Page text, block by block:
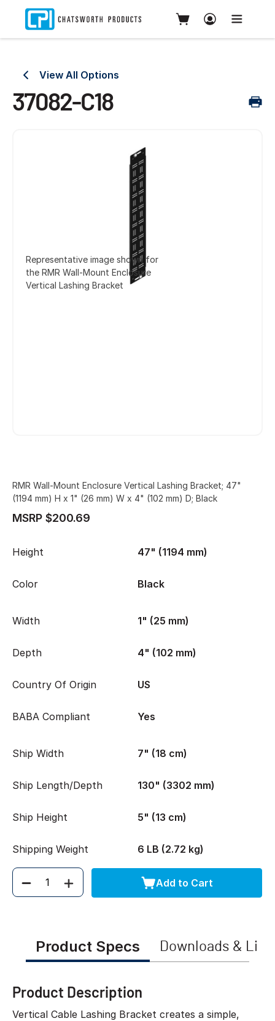
View All Options
37082-C18
Representative image shown for
the RMR Wall-Mount Enclosure
Vertical Lashing Bracket
RMR Wall-Mount Enclosure Vertical Lashing Bracket; 47"
(1194 mm) H x 1" (26 mm) W x 4" (102 mm) D; Black
MSRP $200.69
Height 47" (1194 mm)
Color Black
Width 1" (25 mm)
Depth 4" (102 mm)
Country Of Origin US
BABA Compliant Yes
Ship Width 7" (18 cm)
Ship Length/Depth 130" (3302 mm)
Ship Height 5" (13 cm)
Shipping Weight 6 LB (2.72 kg)
Quantity Add to Cart
Product Specs Downloads &
Product Description
Vertical Cable Lashing Bracket creates a simple,